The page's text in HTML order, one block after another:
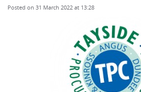
Posted on 31 March 2022 at 13:28